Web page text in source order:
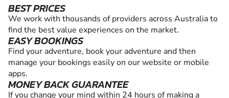
BEST PRICES
We work with thousands of providers across Australia to
find the best value experiences on the market.
EASY BOOKINGS
Find your adventure, book your adventure and then
manage your bookings easily on our website or mobile
apps.
MONEY BACK GUARANTEE
If you change your mind within 24 hours of making a